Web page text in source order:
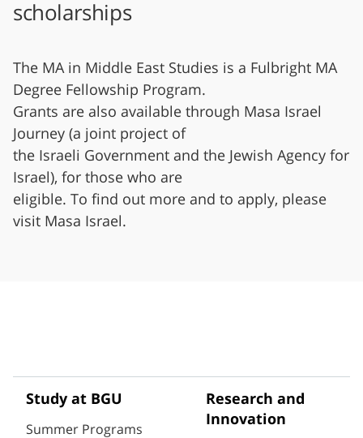
scholarships
The MA in Middle East Studies is a Fulbright MA
Degree Fellowship Program.
Grants are also available through Masa Israel
Journey (a joint project of
the Israeli Government and the Jewish Agency for
Israel), for those who are
eligible. To find out more and to apply, please
visit Masa Israel.
Study at BGU
Summer Programs
Research and
Innovation